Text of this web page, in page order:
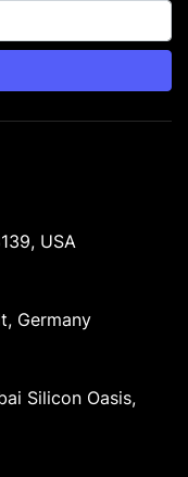
USA
Germany
Silicon Oasis,